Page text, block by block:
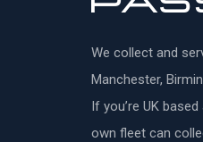
We collect and
Manchester,
If you’re UK
own fleet can